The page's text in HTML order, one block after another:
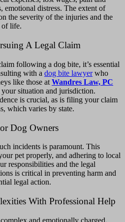
emotional distress. The extent of
the severity of the injuries and the
of life.
A Legal Claim
following a dog bite, it’s essential
with a dog bite lawyerwho
like those at Wandres Law, PC
situation and jurisdiction.
is crucial, as is filing your claim
which varies by state.
Dog Owners
incidents is paramount. This
pet properly, and adhering to local
responsibilities and the legal
is critical in preventing harm and
legal action.
With Professional Help
and emotionally charged.